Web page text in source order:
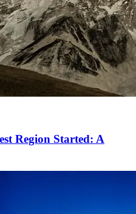
Region Started: A